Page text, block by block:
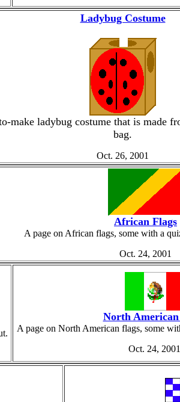
Ladybug Costume
make ladybug costume that is made
bag.
Oct. 26, 2001
African Flags
A page on African flags, some with a
Oct. 24, 2001
North American
A page on North American flags, some
Oct. 24, 2001